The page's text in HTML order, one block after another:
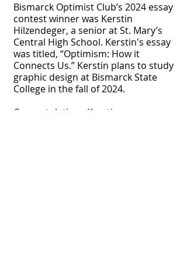
Bismarck Optimist Club’s 2024 essay
contest winner was Kerstin
Hilzendeger, a senior at St. Mary’s
Central High School. Kerstin's essay
was titled, “Optimism: How it
Connects Us.” Kerstin plans to study
graphic design at Bismarck State
College in the fall of 2024.
Congratulations Kerstin.